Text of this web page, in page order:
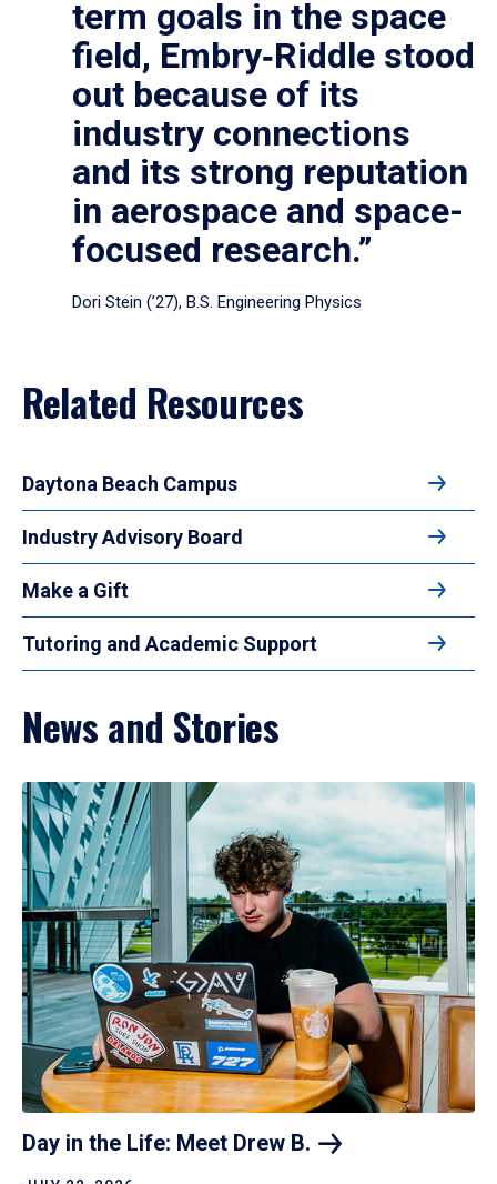
term goals in the space
field, Embry‑Riddle stood
out because of its
industry connections
and its strong reputation
in aerospace and space-
focused research.”
Dori Stein (’27), B.S. Engineering Physics
Related Resources
Daytona Beach Campus
Industry Advisory Board
Make a Gift
Tutoring and Academic Support
News and Stories
Day in the Life: Meet Drew B.